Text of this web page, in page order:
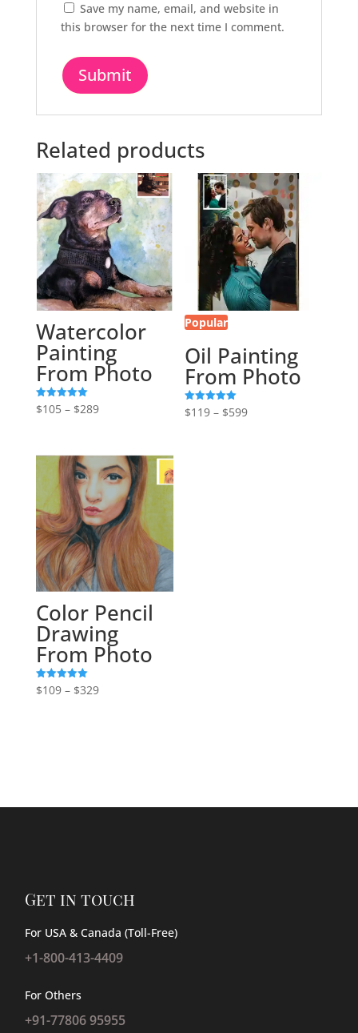
Save my name, email, and website in
this browser for the next time I comment.
Related products
Watercolor
Painting
From Photo
Rated
5.00
$105 – $289Price
through
$289
Popular
Oil Painting
From Photo
Rated
5.00
$119 – $599Price
Color Pencil
Drawing
From Photo
Rated
5.00
$109 – $329Price
Get in touch
For USA & Canada (Toll-Free)
+1-800-413-4409
For Others
+91-77806 95955